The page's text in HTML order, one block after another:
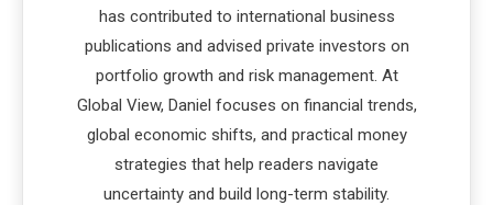
has contributed to international business
publications and advised private investors on
portfolio growth and risk management. At
Global View, Daniel focuses on financial trends,
global economic shifts, and practical money
strategies that help readers navigate
uncertainty and build long-term stability.